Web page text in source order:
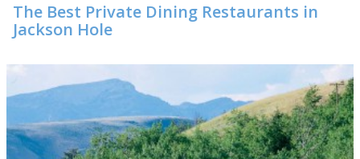
The Best Private Dining Restaurants in
Jackson Hole